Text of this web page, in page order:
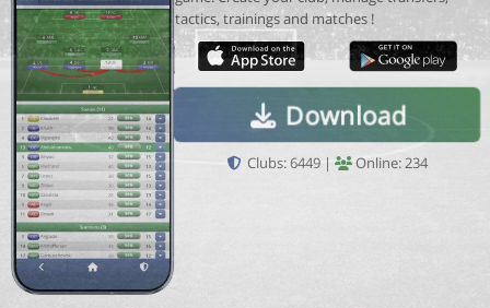
tactics, trainings and matches !
Download
Clubs: 6449 | Online: 234